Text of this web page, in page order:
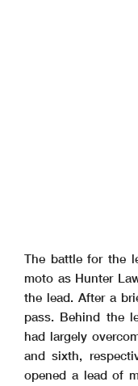
The battle for the
moto as Hunter
the lead. After a
pass. Behind the
had largely
and sixth,
opened a lead of